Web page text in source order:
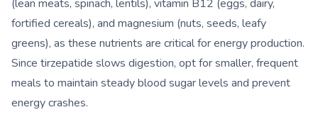
(lean meats, spinach, lentils), vitamin B12 (eggs, dairy,
fortified cereals), and magnesium (nuts, seeds, leafy
greens), as these nutrients are critical for energy production.
Since tirzepatide slows digestion, opt for smaller, frequent
meals to maintain steady blood sugar levels and prevent
energy crashes.